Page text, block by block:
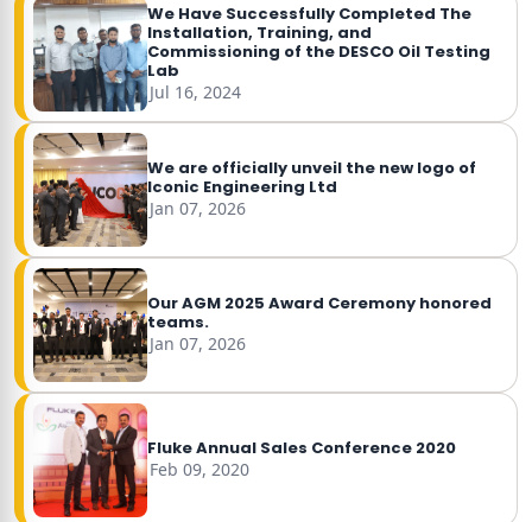
We Have Successfully Completed The
Installation, Training, and
Commissioning of the DESCO Oil Testing
Lab
Jul 16, 2024
We are officially unveil the new logo of
Iconic Engineering Ltd
Jan 07, 2026
Our AGM 2025 Award Ceremony honored
teams.
Jan 07, 2026
Fluke Annual Sales Conference 2020
Feb 09, 2020